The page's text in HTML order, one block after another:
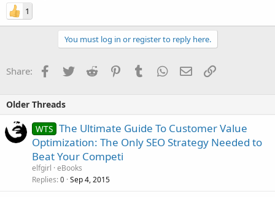
1
You must log in or register to reply here.
Share: Facebook
TwitterReddit PinterestTumblrWhatsApp
EmailLink
Older Threads
WTS The Ultimate Guide To Customer Value
Optimization: The Only SEO Strategy Needed to
Beat Your Competi
elfgirl eBooks
Replies 0 Sep 4, 2015